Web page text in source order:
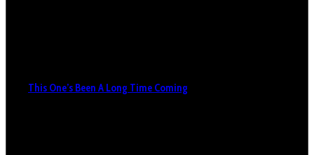
This One’s Been A Long Time Coming